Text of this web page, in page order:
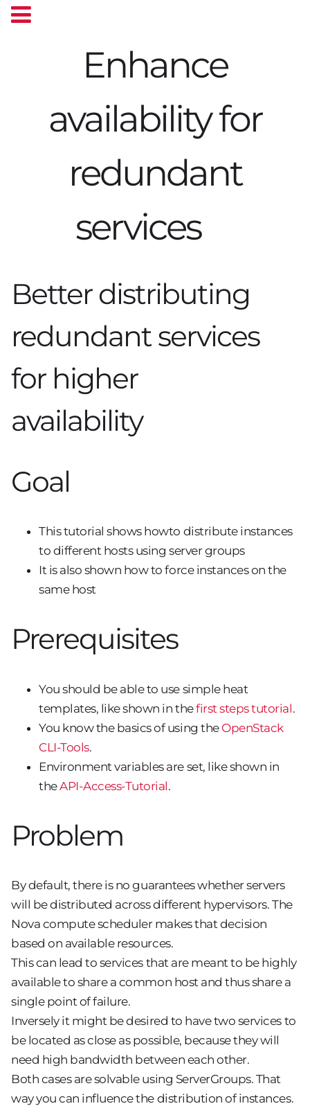
Enhance
availability for
redundant
services
Better distributing
redundant services
for higher
availability
Goal
This tutorial shows howto distribute instances
to different hosts using server groups
It is also shown how to force instances on the
same host
Prerequisites
You should be able to use simple heat
templates, like shown in thefirst steps tutorial.
You know the basics of using the OpenStack
CLI-Tools.
Environment variables are set, like shown in
theAPI-Access-Tutorial.
Problem
By default, there is no guarantees whether servers
will be distributed across different hypervisors. The
Nova compute scheduler makes that decision
based on available resources.
This can lead to services that are meant to be highly
available to share a common host and thus share a
single point of failure.
Inversely it might be desired to have two services to
be located as close as possible, because they will
need high bandwidth between each other.
Both cases are solvable using ServerGroups. That
way you can influence the distribution of instances.